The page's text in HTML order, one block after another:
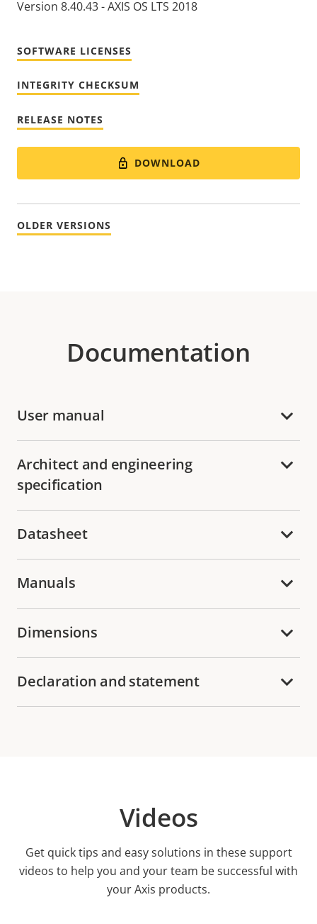
Version 8.40.43 - AXIS OS LTS 2018
SOFTWARE LICENSES
INTEGRITY CHECKSUM
RELEASE NOTES
DOWNLOAD
OLDER VERSIONS
Documentation
User manual
Architect and engineering
specification
Datasheet
Manuals
Dimensions
Declaration and statement
Videos
Get quick tips and easy solutions in these support
videos to help you and your team be successful with
your Axis products.